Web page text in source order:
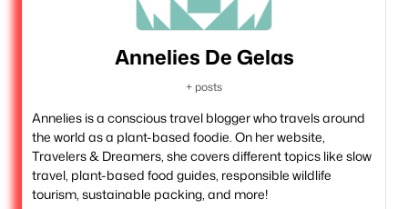
Annelies De Gelas
+ posts
Annelies is a conscious travel blogger who travels around
the world as a plant-based foodie. On her website,
Travelers & Dreamers, she covers different topics like slow
travel, plant-based food guides, responsible wildlife
tourism, sustainable packing, and more!